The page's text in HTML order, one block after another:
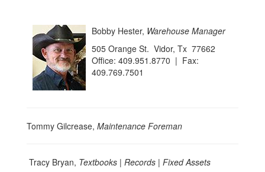
Bobby Hester, Warehouse Manager
505 Orange St. Vidor, Tx 77662
Office: 409.951.8770 | Fax:
409.769.7501
Tommy Gilcrease, Maintenance Foreman
Tracy Bryan, Textbooks | Records | Fixed Assets